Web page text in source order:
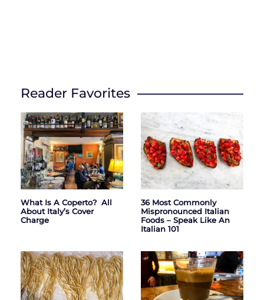
Reader Favorites
What Is A Coperto? All
About Italy’s Cover
Charge
36 Most Commonly
Mispronounced Italian
Foods – Speak Like An
Italian 101